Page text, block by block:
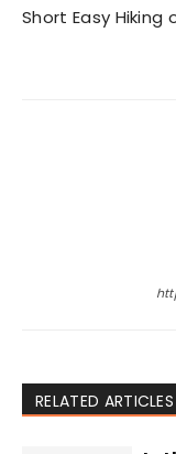
Short Easy Hiking
RELATED ARTICLES